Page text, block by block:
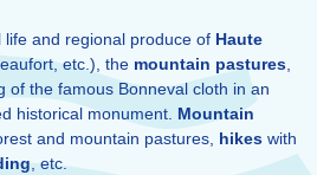
and regional produce of Haute
etc.), the mountain pastures,
of the famous Bonneval cloth in an
historical monument. Mountain
and mountain pastures, hikes with
, etc.